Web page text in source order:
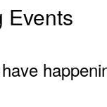
Events